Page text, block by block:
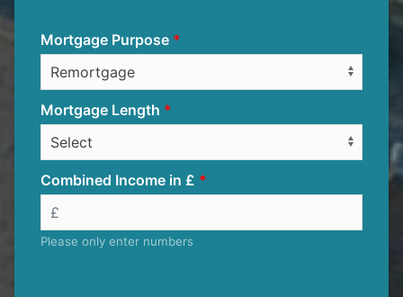
Mortgage Purpose
Mortgage Length
Combined Income in £
Please only enter numbers